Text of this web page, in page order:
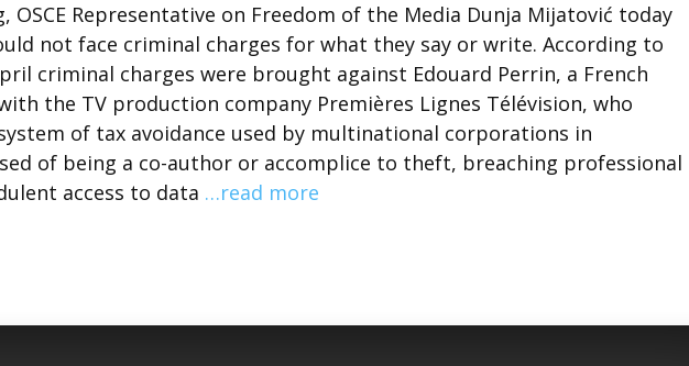
Representative on Freedom of the Media Dunja Mijatović today
not face criminal charges for what they say or write. According to
criminal charges were brought against Edouard Perrin, a French
the TV production company Premières Lignes Télévision, who
of tax avoidance used by multinational corporations in
of being a co-author or accomplice to theft, breaching professional
access to data …read more